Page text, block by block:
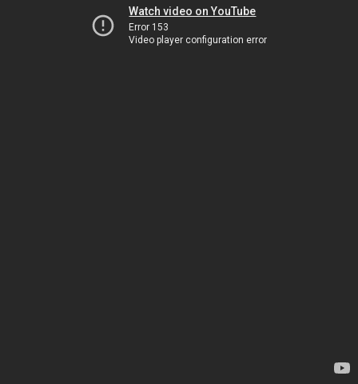
Watch video on YouTube
Error 153
Video player configuration error